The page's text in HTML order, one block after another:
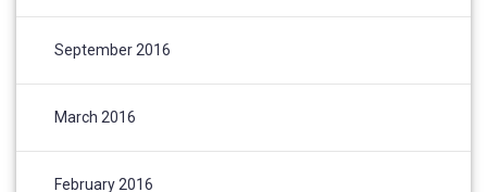
September 2016
March 2016
February 2016